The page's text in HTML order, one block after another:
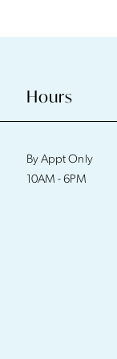
Hours
By Appt Only
10AM - 6PM